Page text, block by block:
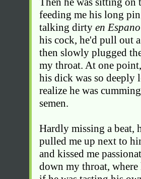
feeding me his long
talking dirty en
his cock, he'd pull out
then slowly plugged
my throat. At one
his dick was so
realize he was
semen.
Hardly missing a
pulled me up next to
and kissed me
down my throat, where